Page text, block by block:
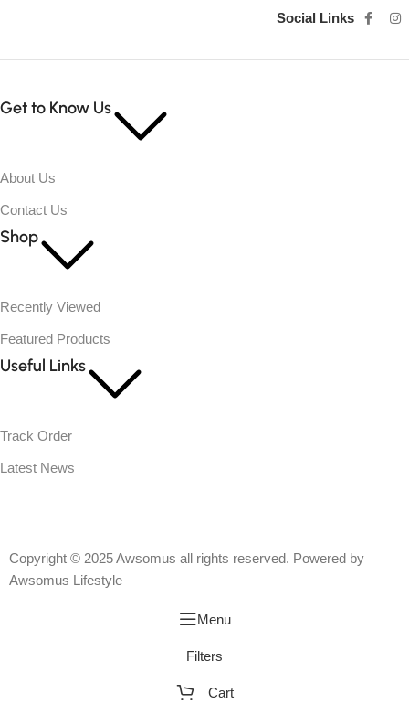
Social Links
Get to Know Us
About Us
Contact Us
Shop
Recently Viewed
Featured Products
Useful Links
Track Order
Latest News
Copyright © 2025 Awsomus all rights reserved. Powered by
Awsomus Lifestyle
Menu
Filters
Cart